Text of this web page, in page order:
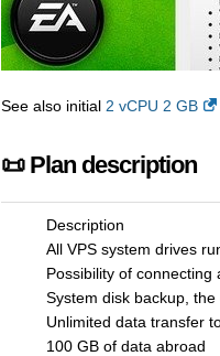
See also initial 2 vCPU 2 GB
📜 Plan description
Description
All VPS system drives
Possibility of
System disk backup,
Unlimited data transfer
100 GB of data abroad